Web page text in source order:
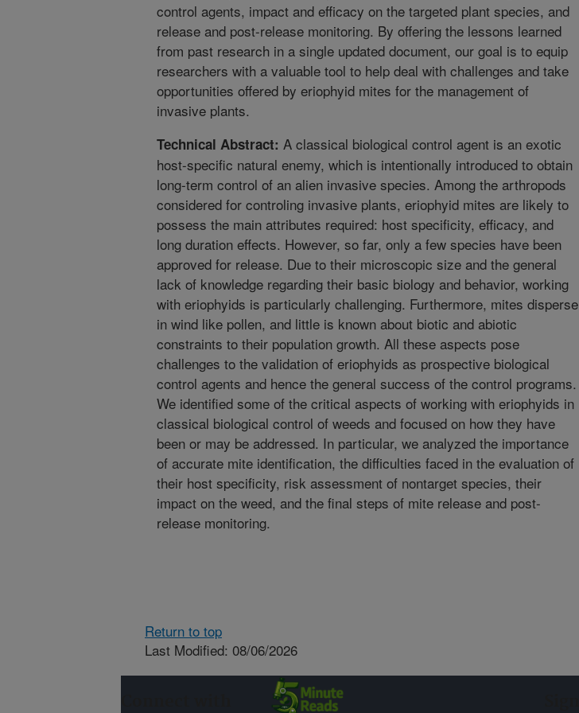
control agents, impact and efficacy on the targeted plant species, and
release and post-release monitoring. By offering the lessons learned
from past research in a single updated document, our goal is to equip
researchers with a valuable tool to help deal with challenges and take
opportunities offered by eriophyid mites for the management of
invasive plants.
Technical Abstract: A classical biological control agent is an exotic
host-specific natural enemy, which is intentionally introduced to obtain
long-term control of an alien invasive species. Among the arthropods
considered for controling invasive plants, eriophyid mites are likely to
possess the main attributes required: host specificity, efficacy, and
long duration effects. However, so far, only a few species have been
approved for release. Due to their microscopic size and the general
lack of knowledge regarding their basic biology and behavior, working
with eriophyids is particularly challenging. Furthermore, mites disperse
in wind like pollen, and little is known about biotic and abiotic
constraints to their population growth. All these aspects pose
challenges to the validation of eriophyids as prospective biological
control agents and hence the general success of the control programs.
We identified some of the critical aspects of working with eriophyids in
classical biological control of weeds and focused on how they have
been or may be addressed. In particular, we analyzed the importance
of accurate mite identification, the difficulties faced in the evaluation of
their host specificity, risk assessment of nontarget species, their
impact on the weed, and the final steps of mite release and post-
release monitoring.
Return to top
Last Modified: 08/06/2026